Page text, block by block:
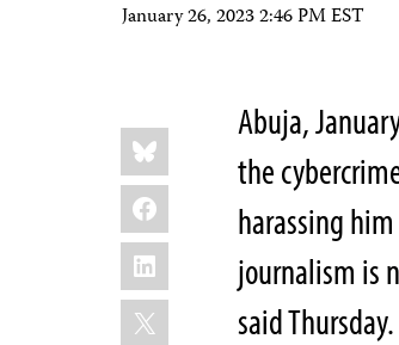
January 26, 2023 2:46 PM EST
Share
this:
Bluesky
Facebook
LinkedIn
X
Abuja,
the
harassing
journalism is
said Thursday.